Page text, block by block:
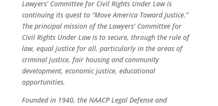
Lawyers’ Committee for Civil Rights Under Law is
continuing its quest to “Move America Toward Justice.”
The principal mission of the Lawyers’ Committee for
Civil Rights Under Law is to secure, through the rule of
law, equal justice for all, particularly in the areas of
criminal justice, fair housing and community
development, economic justice, educational
opportunities.
Founded in 1940, the NAACP Legal Defense and